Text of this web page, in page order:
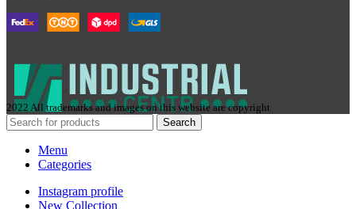
2022 All trademarks and images on this website are copyright
Search
Menu
Categories
Instagram profile
New Collection